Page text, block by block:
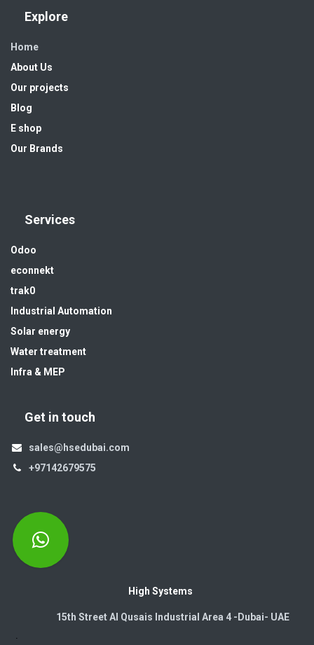
Explore
Home
About Us
Our projects
Blog
E shop
Our Brands
Services
Odoo
econnekt
trak0
Industrial Automation
Solar energy
Water treatment
Infra & MEP
Get in touch
sales@hsedubai.com
+97142679575
High Systems
15th Street Al Qusais Industrial Area 4 -Dubai-​ UAE